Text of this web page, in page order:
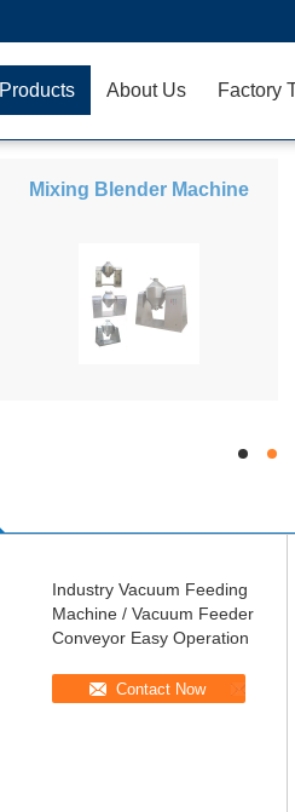
Products About Us Factory
Mixing Blender Machine
hd hd
Industry Vacuum Feeding
Machine / Vacuum Feeder
Conveyor Easy Operation
Contact Now